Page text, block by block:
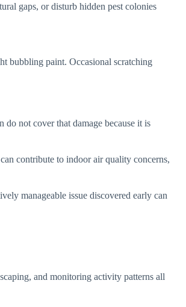
gaps, or disturb hidden pest colonies
bubbling paint. Occasional scratching
do not cover that damage because it is
contribute to indoor air quality concerns,
manageable issue discovered early can
and monitoring activity patterns all